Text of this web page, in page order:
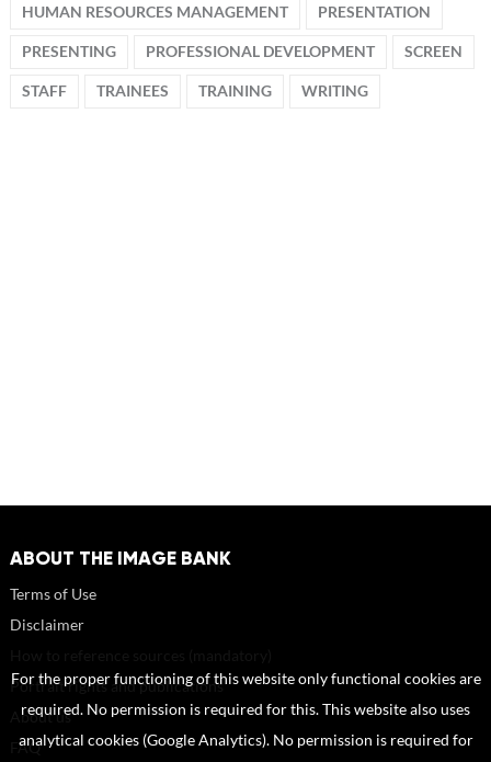
HUMAN RESOURCES MANAGEMENT PRESENTATION
PRESENTING PROFESSIONAL DEVELOPMENT SCREEN
STAFF TRAINEES TRAINING WRITING
ABOUT THE IMAGE BANK
Terms of Use
Disclaimer
Portrait rights and publications
About us
FAQ
For the proper functioning of this website only functional cookies are
required. No permission is required for this. This website also uses
analytical cookies (Google Analytics). No permission is required for